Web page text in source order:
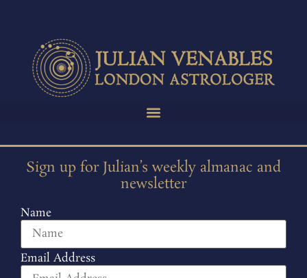
Sign up for Julian’s weekly almanac and
newsletter
Name
Email Address